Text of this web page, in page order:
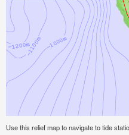
Use this relief map to navigate to tide